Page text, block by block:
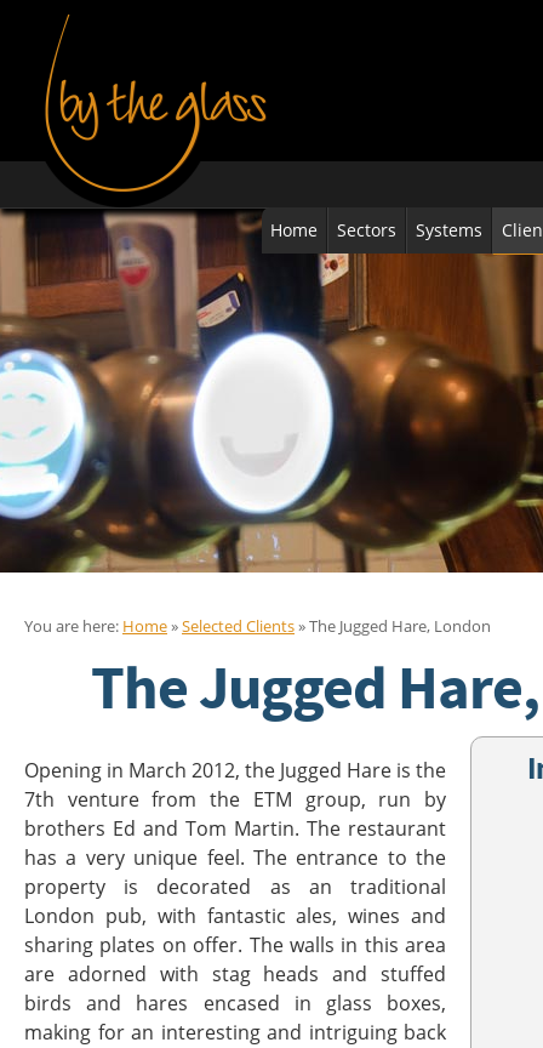
Home Sectors Systems
You are here: Home»Selected Clients» The Jugged Hare, London
The Jugged
Opening in March 2012, the Jugged Hare is the
7th venture from the ETM group, run by
brothers Ed and Tom Martin. The restaurant
has a very unique feel. The entrance to the
property is decorated as an traditional
London pub, with fantastic ales, wines and
sharing plates on offer. The walls in this area
are adorned with stag heads and stuffed
birds and hares encased in glass boxes,
making for an interesting and intriguing back